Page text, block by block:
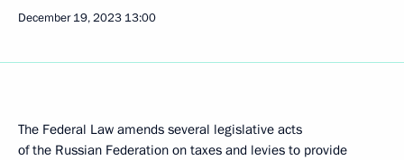
December 19, 2023 13:00
The Federal Law amends several legislative acts
of the Russian Federation on taxes and levies to provide